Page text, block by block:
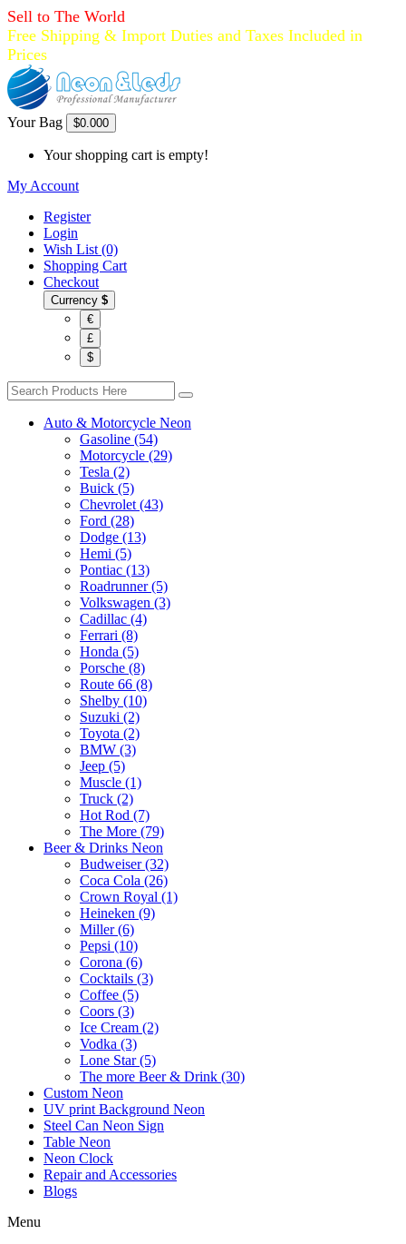
Sell to The World
Free Shipping & Import Duties and Taxes Included in
Prices
Your Bag $0.000
Your shopping cart is empty!
My Account
Register
Login
Wish List (0)
Shopping Cart
Checkout
Currency $
€
£
$
Auto & Motorcycle Neon
Gasoline (54)
Motorcycle (29)
Tesla (2)
Buick (5)
Chevrolet (43)
Ford (28)
Dodge (13)
Hemi (5)
Pontiac (13)
Roadrunner (5)
Volkswagen (3)
Cadillac (4)
Ferrari (8)
Honda (5)
Porsche (8)
Route 66 (8)
Shelby (10)
Suzuki (2)
Toyota (2)
BMW (3)
Jeep (5)
Muscle (1)
Truck (2)
Hot Rod (7)
The More (79)
Beer & Drinks Neon
Budweiser (32)
Coca Cola (26)
Crown Royal (1)
Heineken (9)
Miller (6)
Pepsi (10)
Corona (6)
Cocktails (3)
Coffee (5)
Coors (3)
Ice Cream (2)
Vodka (3)
Lone Star (5)
The more Beer & Drink (30)
Custom Neon
UV print Background Neon
Steel Can Neon Sign
Table Neon
Neon Clock
Repair and Accessories
Blogs
Menu